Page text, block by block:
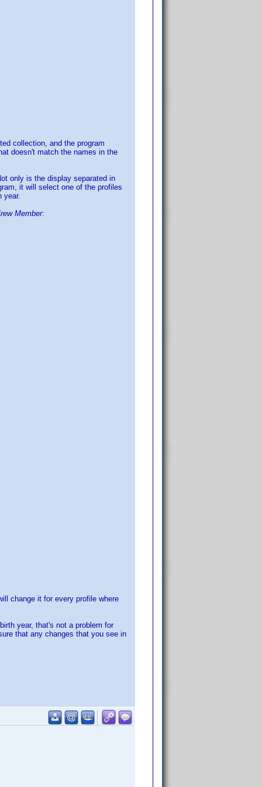
collection, and the program
doesn't match the names in the
only is the display separated in
it will select one of the profiles
year.
Member:
change it for every profile where
year, that's not a problem for
that any changes that you see in